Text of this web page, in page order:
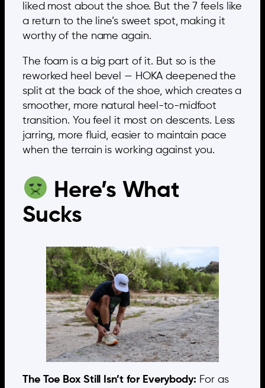
liked most about the shoe. But the 7 feels like
a return to the line’s sweet spot, making it
worthy of the name again.
The foam is a big part of it. But so is the
reworked heel bevel — HOKA deepened the
split at the back of the shoe, which creates a
smoother, more natural heel-to-midfoot
transition. You feel it most on descents. Less
jarring, more fluid, easier to maintain pace
when the terrain is working against you.
Here’s What
Sucks
The Toe Box Still Isn’t for Everybody: For as